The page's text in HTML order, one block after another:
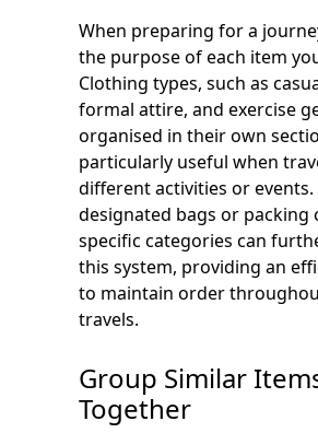
When preparing for a
the purpose of each item
Clothing types, such as
formal attire, and exercise
organised in their own
particularly useful when
different activities or events.
designated bags or packing
specific categories can
this system, providing an
to maintain order
travels.
Group Similar
Together